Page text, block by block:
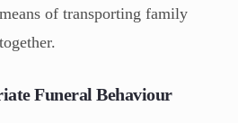
of transporting family
Funeral Behaviour